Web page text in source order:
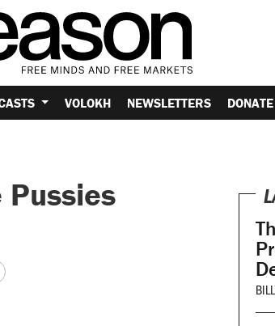
VOLOKH NEWSLETTERS DONATE